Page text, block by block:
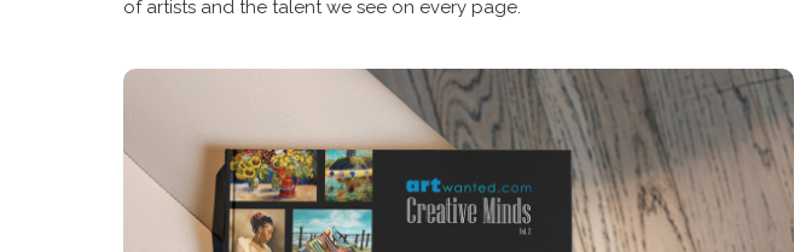
of artists and the talent we see on every page.